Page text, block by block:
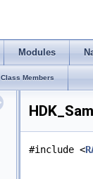
Modules
Class Members
#include <